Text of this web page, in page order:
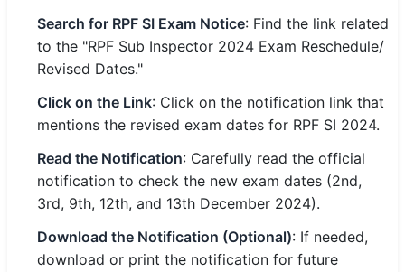
Search for RPF SI Exam Notice: Find the link related
to the "RPF Sub Inspector 2024 Exam Reschedule/
Revised Dates."
Click on the Link: Click on the notification link that
mentions the revised exam dates for RPF SI 2024.
Read the Notification: Carefully read the official
notification to check the new exam dates (2nd,
3rd, 9th, 12th, and 13th December 2024).
Download the Notification (Optional): If needed,
download or print the notification for future